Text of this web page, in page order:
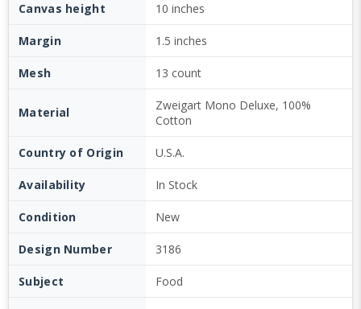
Canvas height 10 inches
Margin 1.5 inches
Mesh 13 count
Material
Zweigart Mono Deluxe, 100%
Cotton
Country of Origin U.S.A.
Availability In Stock
Condition New
Design Number 3186
Subject Food